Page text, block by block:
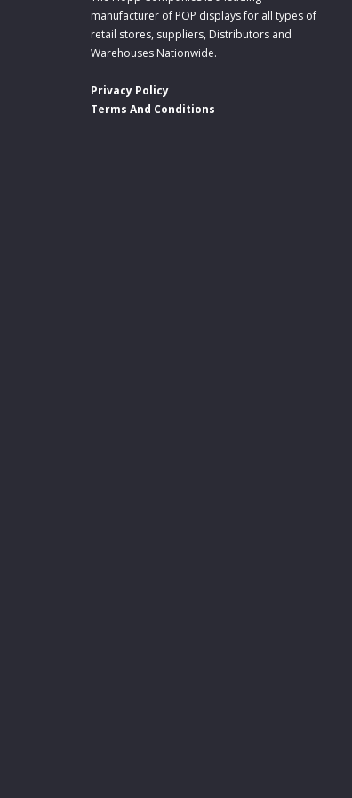
manufacturer of POP displays for all types of
retail stores, suppliers, Distributors and
Warehouses Nationwide.
Privacy Policy
Terms And Conditions